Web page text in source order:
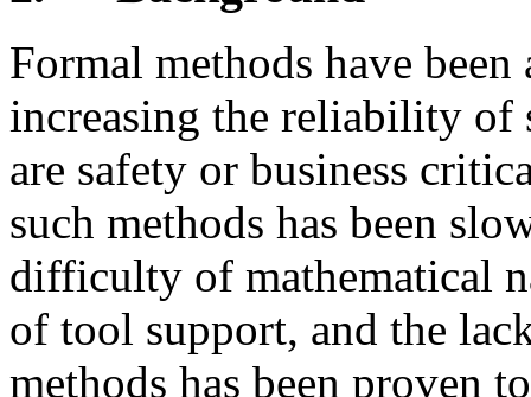
Formal methods have been
increasing the reliability of
are safety or business
such methods has been
difficulty of mathematical
of tool support, and the
methods has been proven